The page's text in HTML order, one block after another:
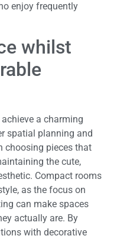
enjoy frequently
whilst
a charming
spatial planning and
choosing pieces that
the cute,
Compact rooms
as the focus on
can make spaces
actually are. By
with decorative